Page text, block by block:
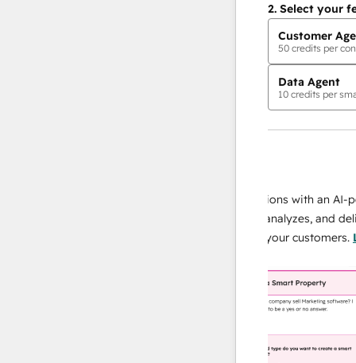
2. Select your
Customer
50 credits per
Data Agent
10 credits per
Scale your data operations with an AI-
agent that researches, analyzes, and delivers
instant answers about your customers.Learn